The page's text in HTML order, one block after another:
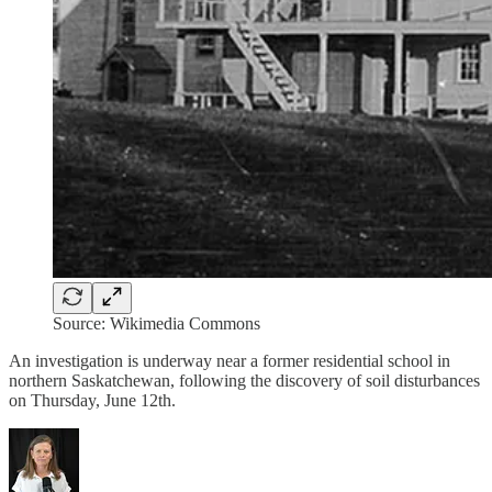
Source: Wikimedia Commons
An investigation is underway near a former residential school in
northern Saskatchewan, following the discovery of soil disturbances
on Thursday, June 12th.